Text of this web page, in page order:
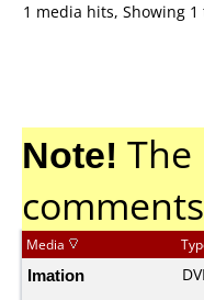
1 media hits, Showing 1
Note!
Media
Imation